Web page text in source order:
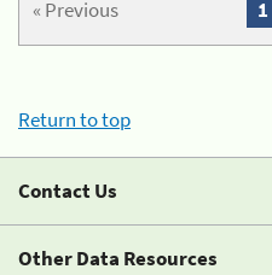
« Previous 1
Return to top
Contact Us
Other Data Resources